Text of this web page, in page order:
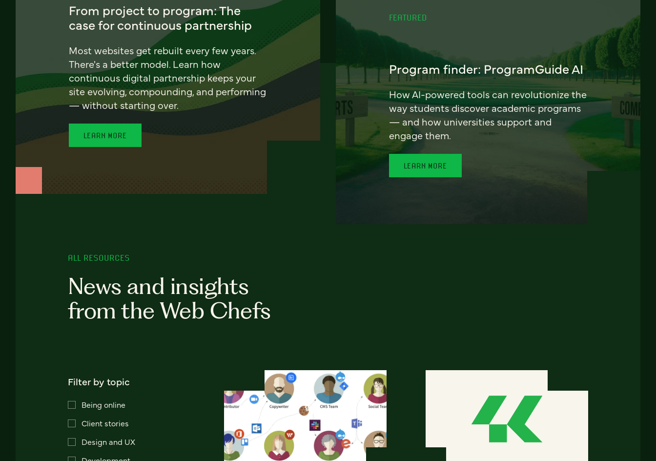
From project to program: The
case for continuous partnership
Most websites get rebuilt every few years.
There's a better model. Learn how
continuous digital partnership keeps your
site evolving, compounding, and performing
— without starting over.
LEARN MORE
FEATURED
Program finder: ProgramGuide AI
How AI-powered tools can revolutionize the
way students discover academic programs
— and how universities support and
engage them.
LEARN MORE
ALL RESOURCES
News and insights
from the Web Chefs
Filter by topic
Being online
Client stories
Design and UX